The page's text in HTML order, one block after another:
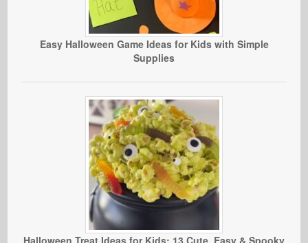
Easy Halloween Game Ideas for Kids with Simple
Supplies
Halloween Treat Ideas for Kids: 13 Cute, Easy & Spooky